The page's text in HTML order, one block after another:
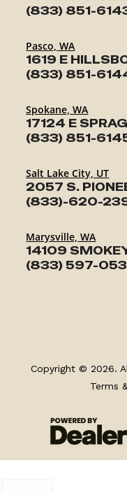
(833) 851-
Pasco, WA
1619 E
(833) 851-
Spokane, WA
17124 E
(833) 851-
Salt Lake City, UT
2057 S.
(833)-620-
Marysville, WA
14109
(833) 597-
Copyright © 2026.
Terms